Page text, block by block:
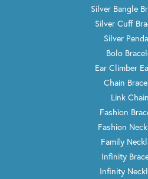
Silver Bangle
Silver Cuff
Silver
Bolo
Ear Climber
Chain
Link
Fashion
Fashion
Family
Infinity
Infinity